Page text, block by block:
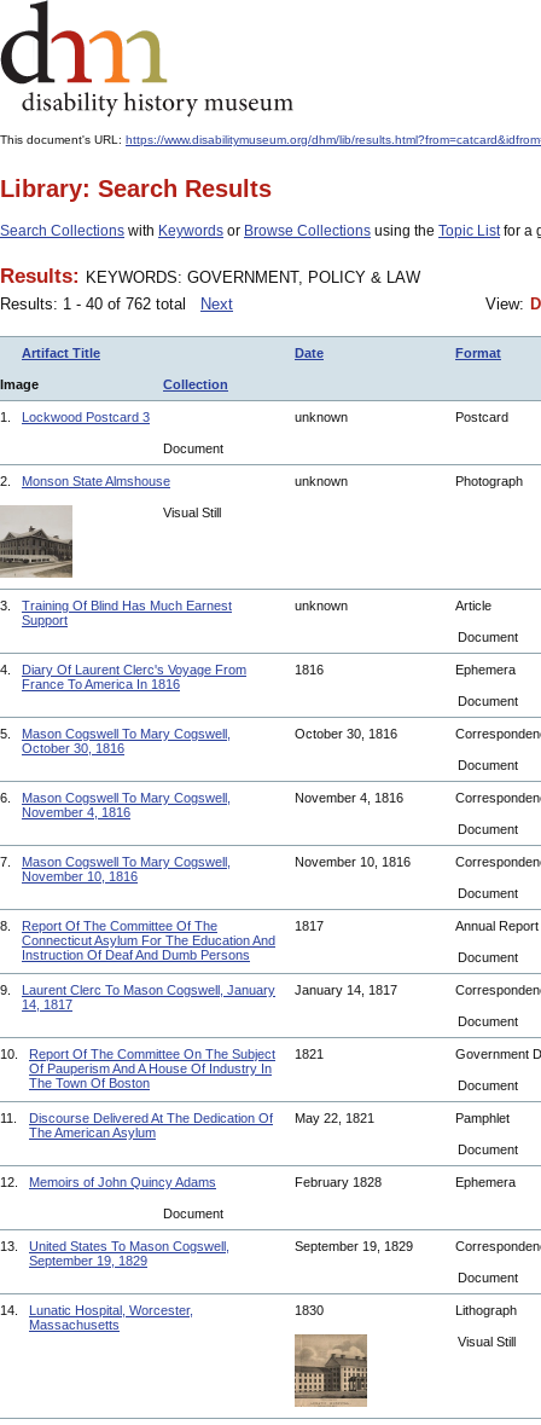
This document's URL: https://www.disabilitymuseum.org/dhm/lib/
Library: Search Results
Search Collections with Keywords or Browse Collections using the Topic Listfor a
Results: KEYWORDS: GOVERNMENT, POLICY & LAW
Results: 1 - 40 of 762 total
Next View:
Artifact Title Date Format
Image Collection
1. Lockwood Postcard 3 unknown Postcard
Document
2. Monson State Almshouse unknown Photograph
Visual Still
3.
Training Of Blind Has Much Earnest
Support
unknown Article
Document
4.
Diary Of Laurent Clerc's Voyage From
France To America In 1816
1816 Ephemera
Document
5.
Mason Cogswell To Mary Cogswell,
October 30, 1816
October 30, 1816
Document
6.
Mason Cogswell To Mary Cogswell,
November 4, 1816
November 4, 1816
Document
7.
Mason Cogswell To Mary Cogswell,
November 10, 1816
November 10, 1816
Document
8.
Report Of The Committee Of The
Connecticut Asylum For The Education And
Instruction Of Deaf And Dumb Persons
1817 Annual Report
Document
9.
Laurent Clerc To Mason Cogswell, January
14, 1817
January 14, 1817
Document
10.
Report Of The Committee On The Subject
Of Pauperism And A House Of Industry In
The Town Of Boston
1821 Government
Document
11.
Discourse Delivered At The Dedication Of
The American Asylum
May 22, 1821 Pamphlet
Document
12. Memoirs of John Quincy Adams February 1828 Ephemera
Document
13.
United States To Mason Cogswell,
September 19, 1829
September 19, 1829
Document
14.
Lunatic Hospital, Worcester,
Massachusetts
1830 Lithograph
Visual Still